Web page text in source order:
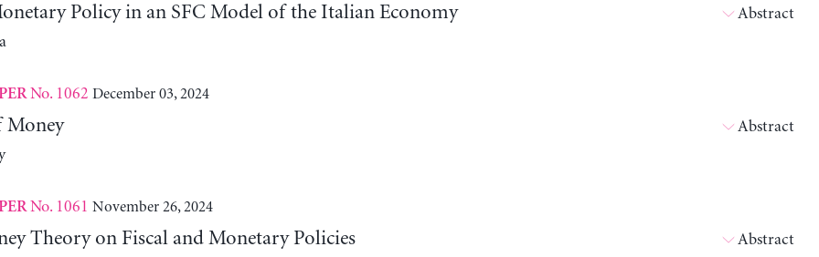
Policy in an SFC Model of the Italian Economy Abstract
No. 1062 December 03, 2024
Money Abstract
No. 1061 November 26, 2024
Theory on Fiscal and Monetary Policies Abstract